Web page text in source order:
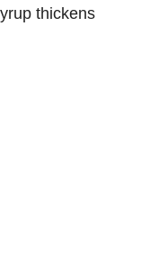
thickens